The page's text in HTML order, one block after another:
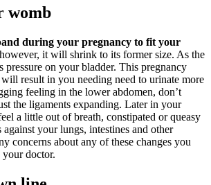
womb
during your pregnancy to fit your
it will shrink to its former size. As the
pressure on your bladder. This pregnancy
result in you needing need to urinate more
feeling in the lower abdomen, don’t
the ligaments expanding. Later in your
a little out of breath, constipated or queasy
against your lungs, intestines and other
concerns about any of these changes you
doctor.